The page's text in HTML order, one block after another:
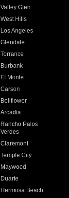
Valley Glen
West Hills
Los Angeles
Glendale
Torrance
Burbank
El Monte
Carson
Bellflower
Arcadia
Rancho Palos
Verdes
Claremont
Temple City
Maywood
Duarte
Hermosa Beach